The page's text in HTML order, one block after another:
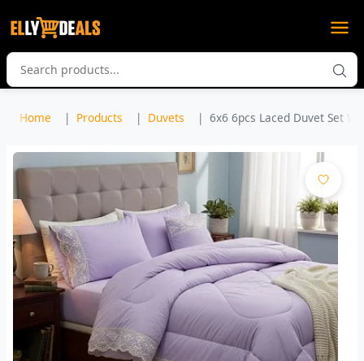
Home Products Duvets 6x6 6pcs Laced Duvet Set